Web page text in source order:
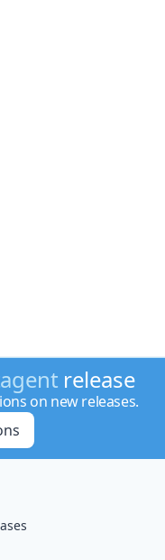
release
on new releases.